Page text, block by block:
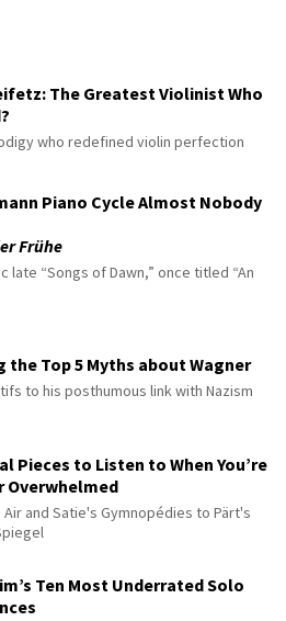
The Greatest Violinist Who
who redefined violin perfection
Piano Cycle Almost Nobody
Frühe
late “Songs of Dawn,” once titled “An
the Top 5 Myths about Wagner
to his posthumous link with Nazism
Pieces to Listen to When You’re
Overwhelmed
Air and Satie's Gymnopédies to Pärt's
Ten Most Underrated Solo